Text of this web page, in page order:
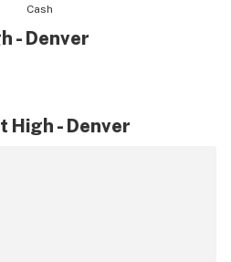
Cash
- Denver
High - Denver